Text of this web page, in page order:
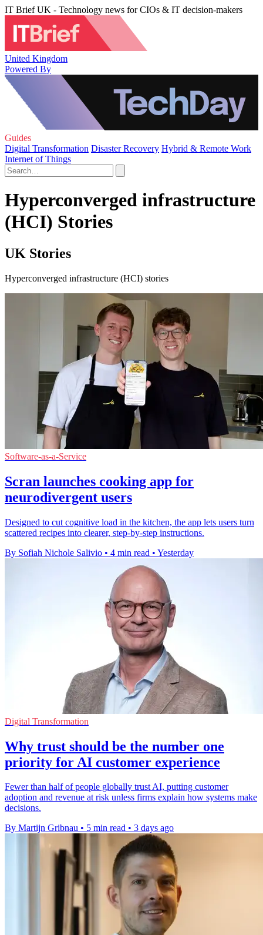
IT Brief UK - Technology news for CIOs & IT decision-makers
United Kingdom
Powered By
Guides
Digital Transformation Disaster Recovery Hybrid & Remote Work
Internet of Things
Hyperconverged infrastructure
(HCI) Stories
UK Stories
Hyperconverged infrastructure (HCI) stories
Software-as-a-Service
Scran launches cooking app for
neurodivergent users
Designed to cut cognitive load in the kitchen, the app lets users turn
scattered recipes into clearer, step-by-step instructions.
By Sofiah Nichole Salivio • 4 min read • Yesterday
Digital Transformation
Why trust should be the number one
priority for AI customer experience
Fewer than half of people globally trust AI, putting customer
adoption and revenue at risk unless firms explain how systems make
decisions.
By Martijn Gribnau • 5 min read • 3 days ago